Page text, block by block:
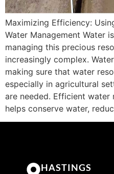
Maximizing Efficiency:
Water Management Water
managing this precious
increasingly complex.
making sure that water
especially in agricultural
are needed. Efficient water
helps conserve water,
HASTINGS